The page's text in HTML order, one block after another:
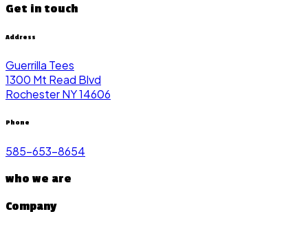
Get in touch
Address
Guerrilla Tees
1300 Mt Read Blvd
Rochester NY 14606
Phone
585-653-8654
who we are
Company